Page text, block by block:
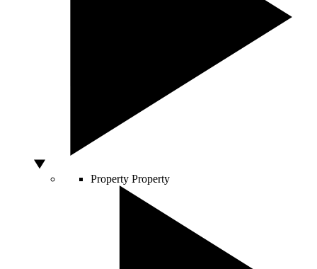
Property Property